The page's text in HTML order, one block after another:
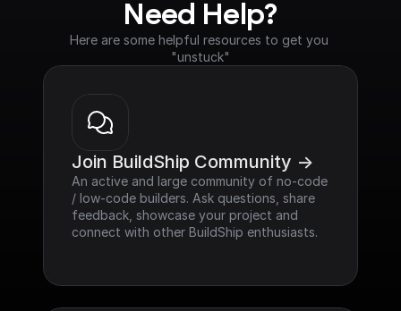
Need Help?
Here are some helpful resources to get you
"unstuck"
Join BuildShip Community ->
An active and large community of no-code
/ low-code builders. Ask questions, share
feedback, showcase your project and
connect with other BuildShip enthusiasts.